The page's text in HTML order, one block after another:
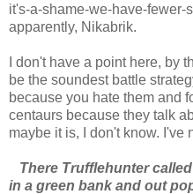
it's-a-shame-we-have-fewer-
apparently, Nikabrik.
I don't have a point here, by
be the soundest battle
because you hate them and
centaurs because they talk
maybe it is, I don't know. I've
There Trufflehunter
in a green bank and out